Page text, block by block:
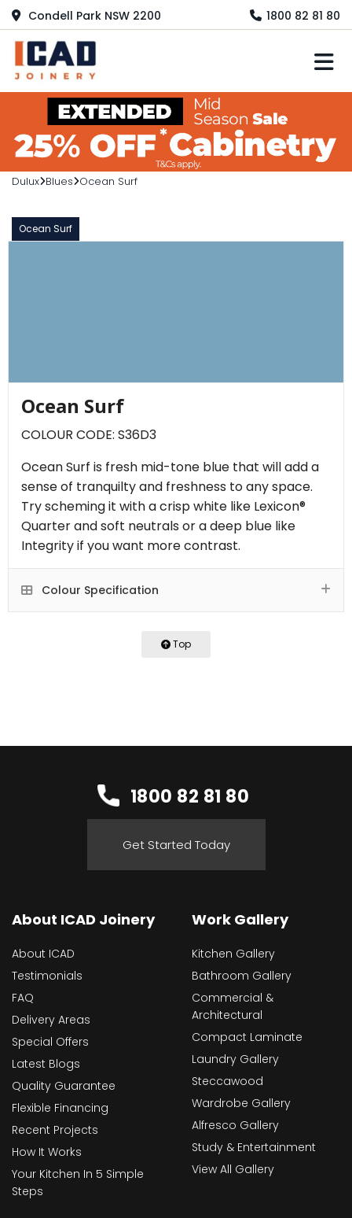
Condell Park NSW 2200 1800 82 81 80
Dulux Blues Ocean Surf
Ocean Surf
Ocean Surf
COLOUR CODE: S36D3
Ocean Surf is fresh mid-tone blue that will add a
sense of tranquilty and freshness to any space.
Try scheming it with a crisp white like Lexicon®
Quarter and soft neutrals or a deep blue like
Integrity if you want more contrast.
Colour Specification
Top
1800 82 81 80
Get Started Today
About ICAD Joinery
About ICAD
Testimonials
FAQ
Delivery Areas
Special Offers
Latest Blogs
Quality Guarantee
Flexible Financing
Recent Projects
How It Works
Your Kitchen In 5 Simple
Steps
Work Gallery
Kitchen Gallery
Bathroom Gallery
Commercial &
Architectural
Compact Laminate
Laundry Gallery
Steccawood
Wardrobe Gallery
Alfresco Gallery
Study & Entertainment
View All Gallery